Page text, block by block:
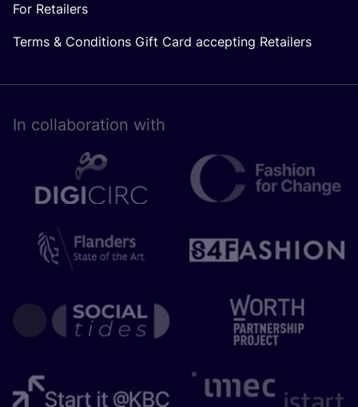
For Retailers
Terms & Conditions Gift Card accepting Retailers
In collaboration with